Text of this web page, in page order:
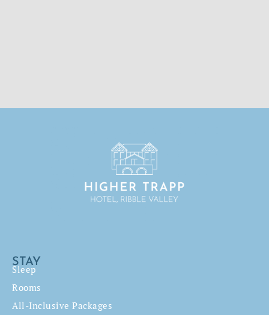
STAY
Sleep
Rooms
All-Inclusive Packages